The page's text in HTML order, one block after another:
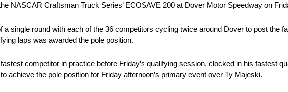
NASCAR Craftsman Truck Series’ ECOSAVE 200 at Dover Motor Speedway on
a single round with each of the 36 competitors cycling twice around Dover to post the
laps was awarded the pole position.
competitor in practice before Friday’s qualifying session, clocked in his fastest
achieve the pole position for Friday afternoon’s primary event over Ty Majeski.